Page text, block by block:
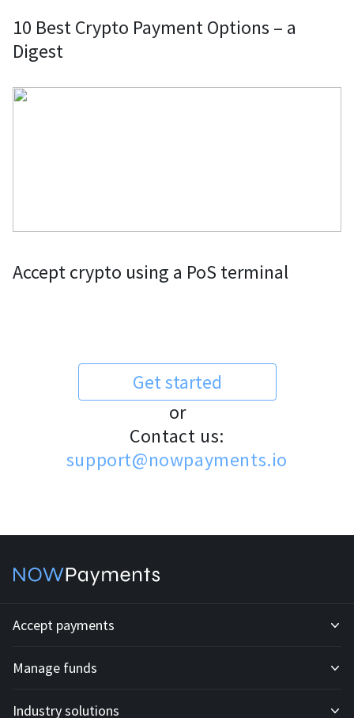
10 Best Crypto Payment Options – a
Digest
Accept crypto using a PoS terminal
Get started
or
Contact us:
support@nowpayments.io
Accept payments
Development API
Invoices
Manage funds
Mass payouts
Industry solutions